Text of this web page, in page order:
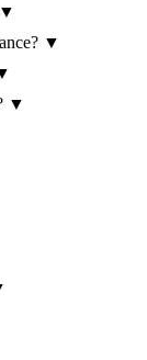
▼
▼
▼